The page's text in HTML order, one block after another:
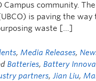
Campus community.
is paving the
waste […]
,Media Releases,
Batteries, Battery
partners,Jian Liu,